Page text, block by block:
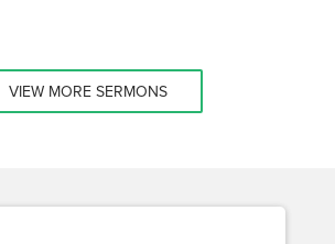
VIEW MORE SERMONS